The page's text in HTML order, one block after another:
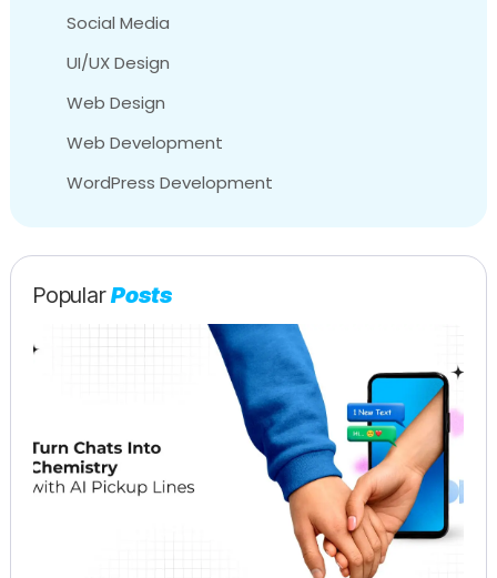
Social Media
UI/UX Design
Web Design
Web Development
WordPress Development
PopularPosts